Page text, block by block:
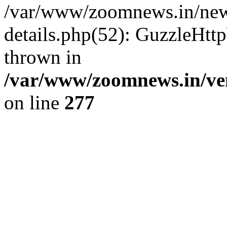
/var/www/zoomnews.in/
details.php(52):
thrown in
/var/www/zoomnews.in/
on line 277